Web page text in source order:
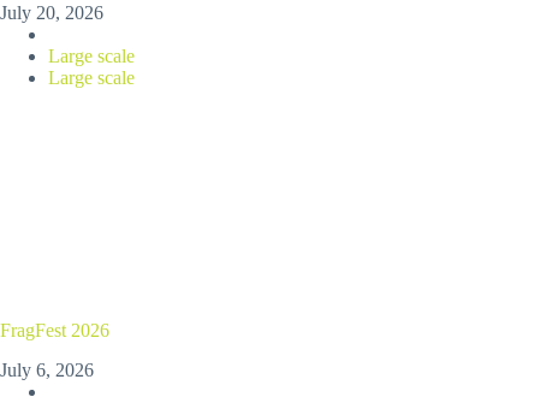
July 20, 2026
Large scale
Large scale
FragFest 2026
July 6, 2026